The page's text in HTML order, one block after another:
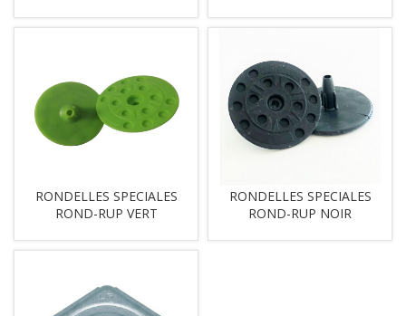
RONDELLES SPECIALES
ROND-RUP VERT
RONDELLES SPECIALES
ROND-RUP NOIR